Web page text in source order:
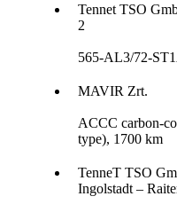
Tennet TSO
2
565-AL3/72-
MAVIR Zrt.
ACCC carbon-
type), 1700 km
TenneT TSO
Ingolstadt –